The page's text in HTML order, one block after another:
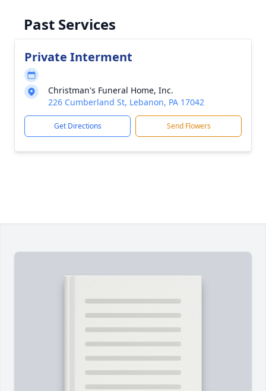
Past Services
Private Interment
Christman's Funeral Home, Inc.
226 Cumberland St, Lebanon, PA 17042
Get Directions Send Flowers